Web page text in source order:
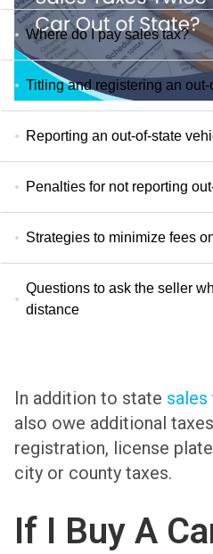
Where do I pay sales tax?
Titling and registering an out-
Reporting an out-of-state
Penalties for not reporting
Strategies to minimize fees
Questions to ask the seller
distance
In addition to state sales
also owe additional
registration, license
city or county taxes.
If I Buy A